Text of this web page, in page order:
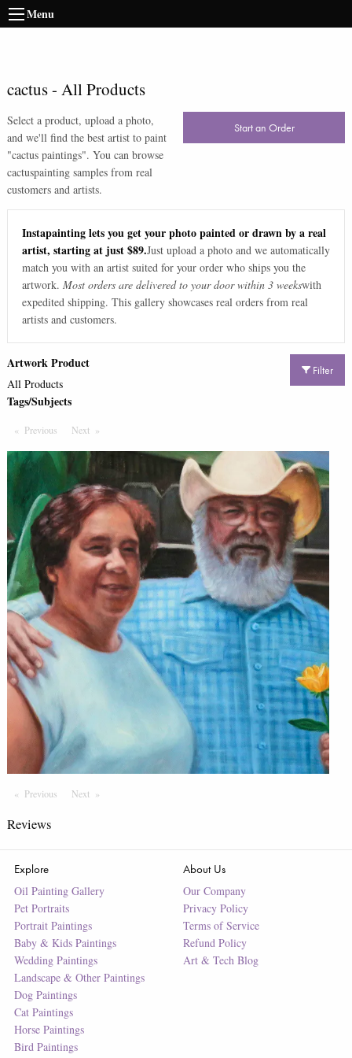
Menu
cactus- All Products
Select a product, upload a photo,
and we'll find the best artist to paint
"cactus paintings". You can browse
cactuspainting samples from real
customers and artists.
Start an Order
Instapainting lets you get your photo painted or drawn by a real
artist, starting at just $89.Just upload a photo and we automatically
match you with an artist suited for your order who ships you the
artwork. Most orders are delivered to your door within 3 weekswith
expedited shipping. This gallery showcases real orders from real
artists and customers.
Filter
Artwork Product
All Products
Tags/Subjects
Previous PageNext Page
Previous PageNextPage
Reviews
Explore
Oil Painting Gallery
Pet Portraits
Portrait Paintings
Baby & Kids Paintings
Wedding Paintings
Landscape & Other Paintings
Dog Paintings
Cat Paintings
Horse Paintings
Bird Paintings
About Us
Our Company
Privacy Policy
Terms of Service
Refund Policy
Art & Tech Blog